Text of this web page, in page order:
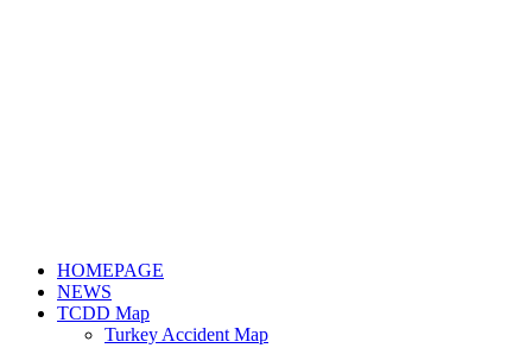
HOMEPAGE
NEWS
TCDD Map
Turkey Accident Map